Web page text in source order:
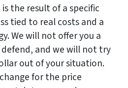
the result of a specific
tied to real costs and a
We will not offer you a
and we will not try
out of your situation.
for the price